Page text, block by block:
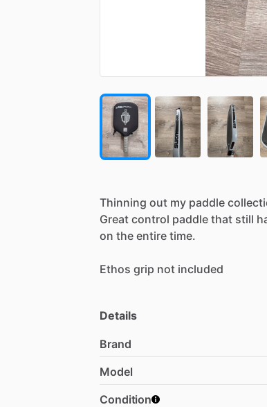
Thinning out my paddle
Great control paddle that still
on the entire time.
Ethos grip not included
Details
Brand
Model
Condition